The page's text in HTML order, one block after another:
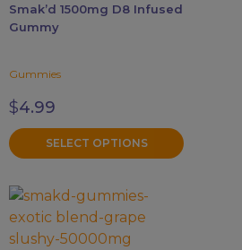
Smak’d 1500mg D8 Infused
Gummy
Gummies
$4.99
SELECT OPTIONS
chosen
on
product
page
This
product
has